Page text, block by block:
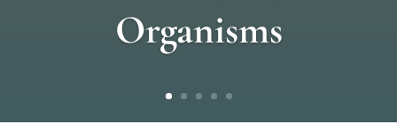
Organisms